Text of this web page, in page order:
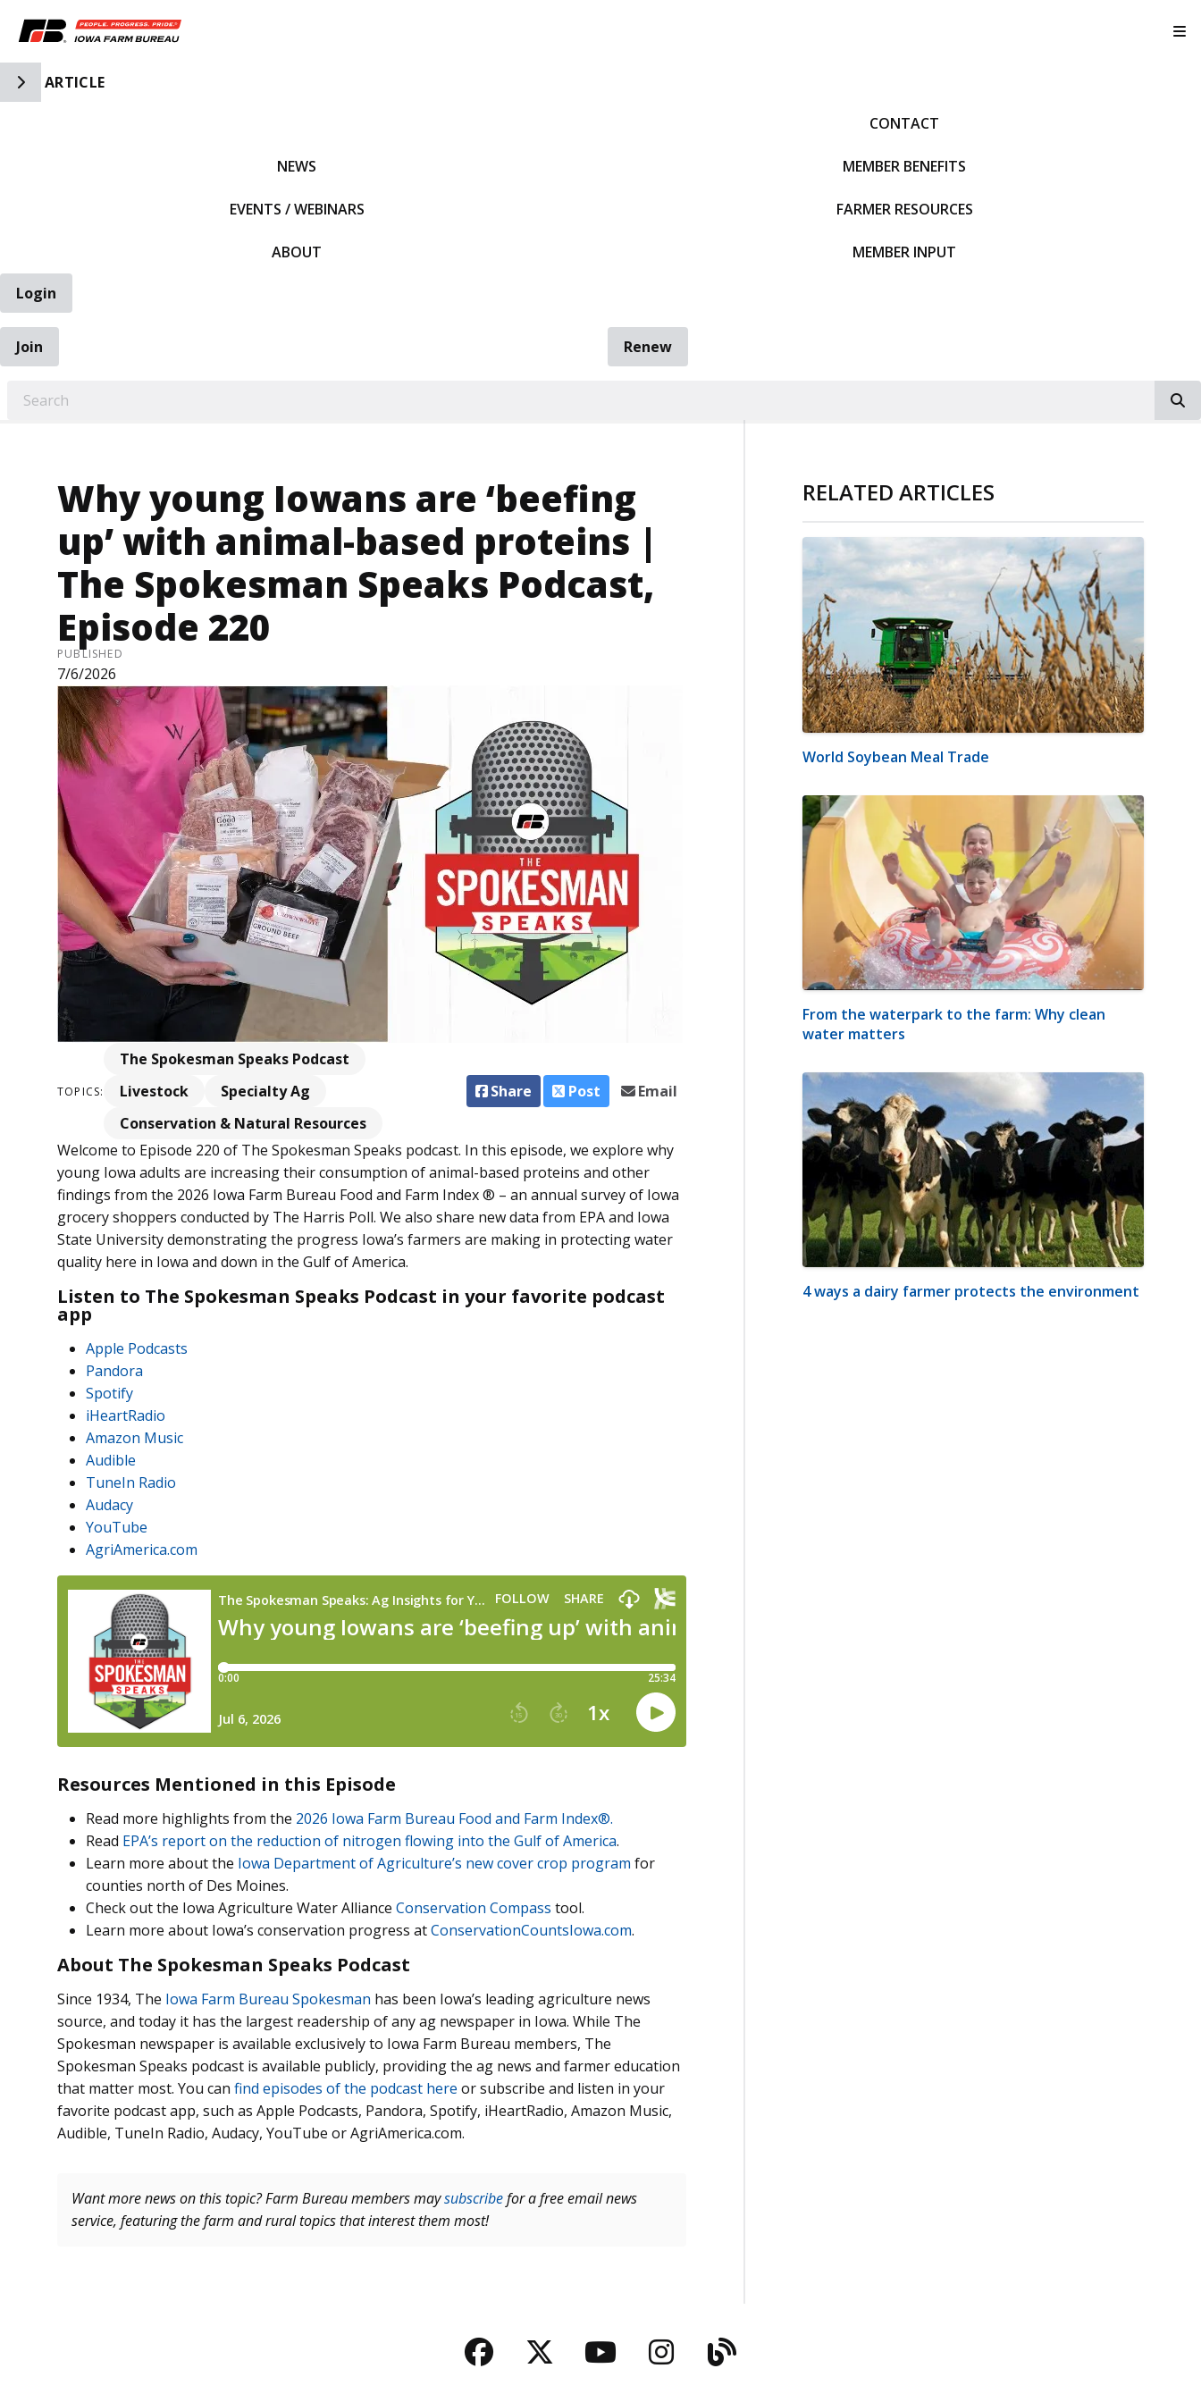
Toggle Side Navigation
ARTICLE
NEWS
EVENTS / WEBINARS
ABOUT
CONTACT
MEMBER BENEFITS
FARMER RESOURCES
MEMBER INPUT
Login
Join
Renew
Why young Iowans are ‘beefing
up’ with animal-based proteins |
The Spokesman Speaks Podcast,
Episode 220
PUBLISHED
7/6/2026
TOPICS:
The Spokesman Speaks Podcast
Livestock
Specialty Ag
Conservation & Natural Resources
Share Post Email
Welcome to Episode 220 of The Spokesman Speaks podcast. In this episode, we explore why
young Iowa adults are increasing their consumption of animal-based proteins and other
findings from the 2026 Iowa Farm Bureau Food and Farm Index ® – an annual survey of Iowa
grocery shoppers conducted by The Harris Poll. We also share new data from EPA and Iowa
State University demonstrating the progress Iowa’s farmers are making in protecting water
quality here in Iowa and down in the Gulf of America.
Listen to The Spokesman Speaks Podcast in your favorite podcast
app
Apple Podcasts
Pandora
Spotify
iHeartRadio
Amazon Music
Audible
TuneIn Radio
Audacy
YouTube
AgriAmerica.com
Resources Mentioned in this Episode
Read more highlights from the 2026 Iowa Farm Bureau Food and Farm Index®.
Read EPA’s report on the reduction of nitrogen flowing into the Gulf of America.
Learn more about the Iowa Department of Agriculture’s new cover crop program for
counties north of Des Moines.
Check out the Iowa Agriculture Water Alliance Conservation Compass tool.
Learn more about Iowa’s conservation progress atConservationCountsIowa.com.
About The Spokesman Speaks Podcast
Since 1934, The Iowa Farm Bureau Spokesman has been Iowa’s leading agriculture news
source, and today it has the largest readership of any ag newspaper in Iowa. While The
Spokesman newspaper is available exclusively to Iowa Farm Bureau members, The
Spokesman Speaks podcast is available publicly, providing the ag news and farmer education
that matter most. You can find episodes of the podcast here or subscribe and listen in your
favorite podcast app, such as Apple Podcasts, Pandora, Spotify, iHeartRadio, Amazon Music,
Audible, TuneIn Radio, Audacy, YouTube or AgriAmerica.com.
Want more news on this topic? Farm Bureau members maysubscribefor a free email news
service, featuring the farm and rural topics that interest them most!
RELATED ARTICLES
World Soybean Meal Trade
From the waterpark to the farm: Why clean
water matters
4 ways a dairy farmer protects the environment
Facebook
TwitterYouTubeInstagram
Blog